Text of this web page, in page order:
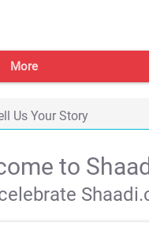
More
Us Your Story
to